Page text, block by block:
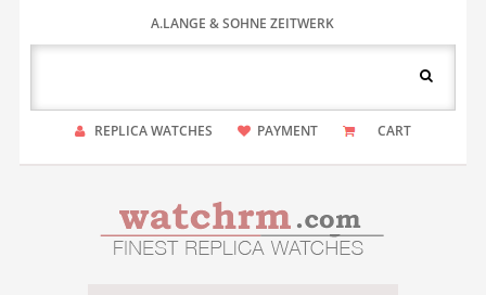
A.LANGE & SOHNE ZEITWERK
REPLICA WATCHES PAYMENT CART